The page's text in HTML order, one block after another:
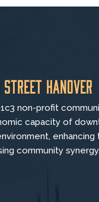
Street Hanover
non-profit
capacity of
community synergy.